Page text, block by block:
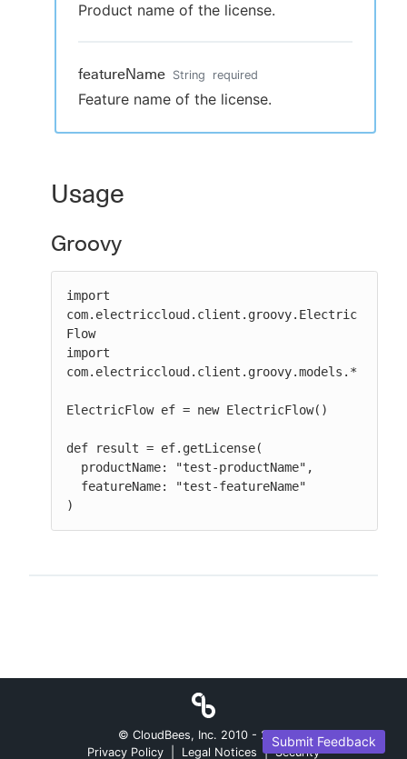
Sign in / Sign up
Product name of the license.
featureName String required
Feature name of the license.
Usage
Groovy
import
com.electriccloud.client.groovy.Electric
Flow
import
com.electriccloud.client.groovy.models.*
ElectricFlow ef = new ElectricFlow()
def result = ef.getLicense(
)
Submit Feedback
© CloudBees, Inc. 2010 - 2026
Privacy Policy
Legal Notices | Security